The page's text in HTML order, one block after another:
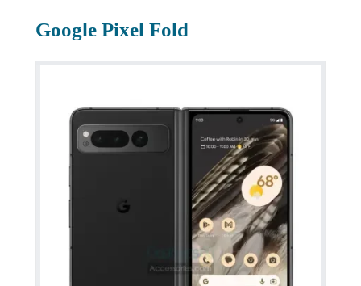
Google Pixel Fold